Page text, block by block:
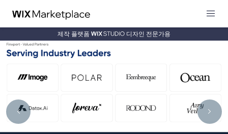
제작 플랫폼 디자인 전문가용